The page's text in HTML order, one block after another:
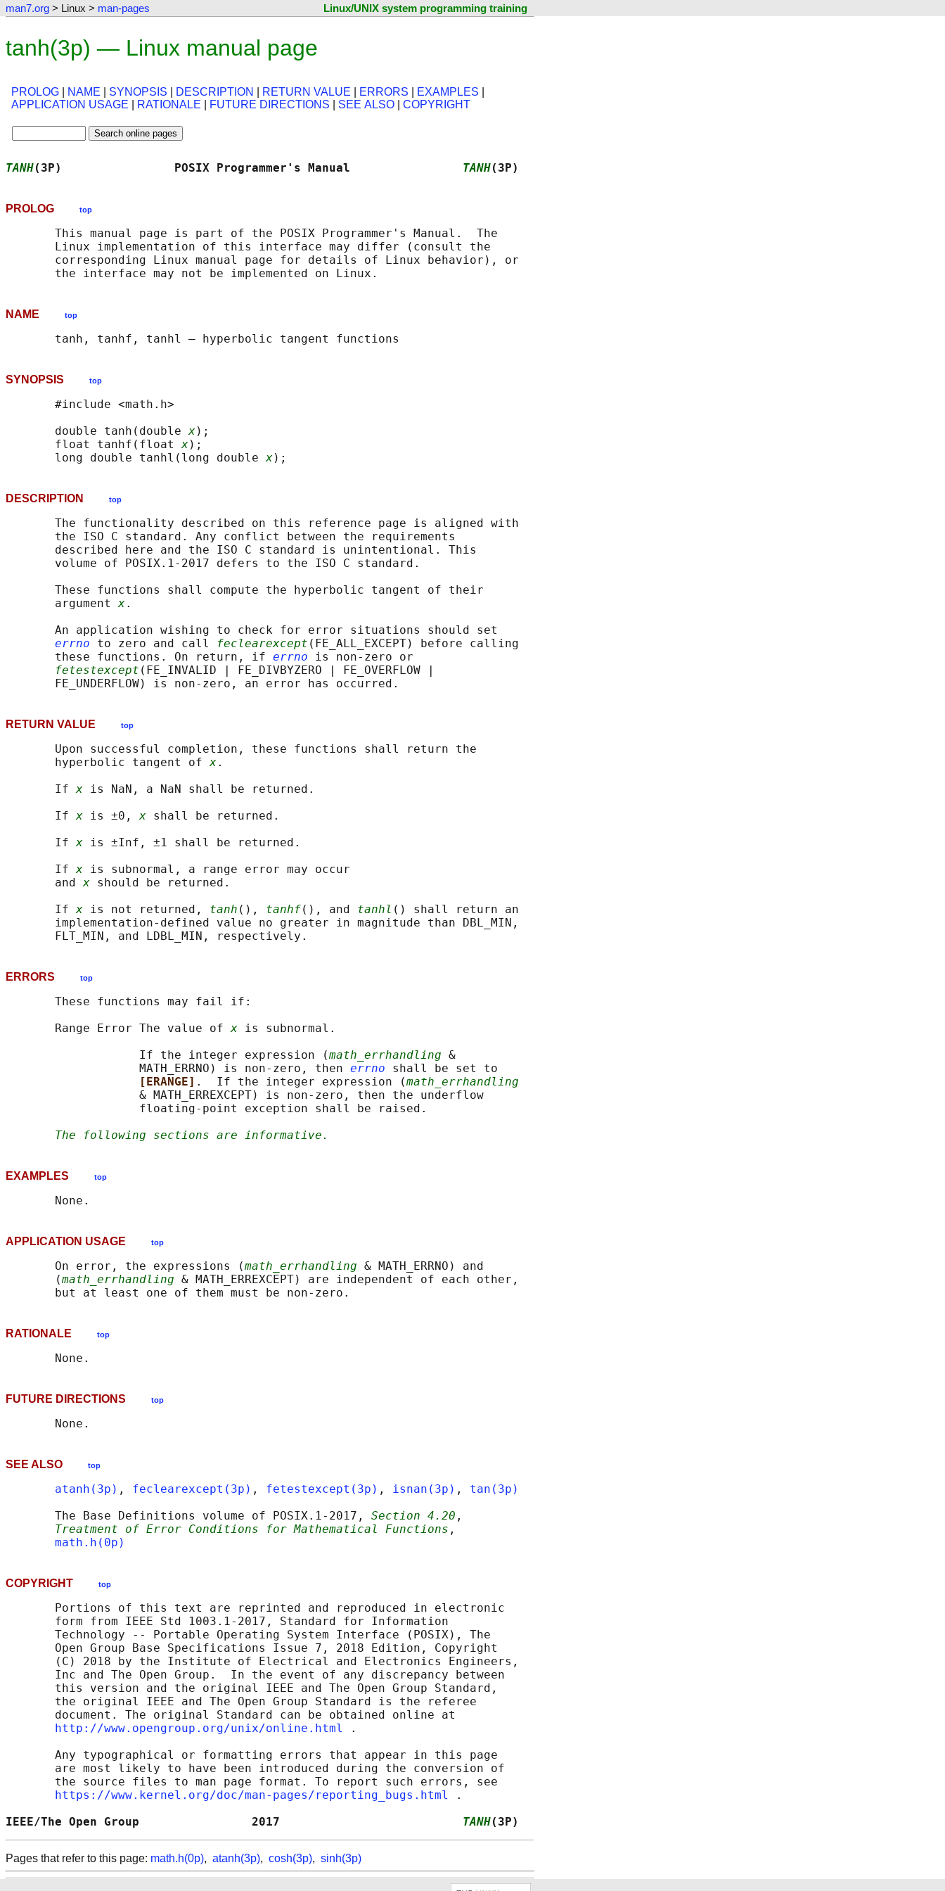
man7.org > Linux > man-pages Linux/UNIX system programming training
tanh(3p) — Linux manual page
PROLOG NAME SYNOPSIS DESCRIPTION RETURN VALUE ERRORS EXAMPLES
APPLICATION USAGE
RATIONALE FUTURE DIRECTIONS SEE ALSO COPYRIGHT
TANH(3P)                POSIX Programmer's Manual TANH(3P)
PROLOG top
       This manual page is part of the POSIX Programmer's Manual.  The
       Linux implementation of this interface may differ (consult the
       corresponding Linux manual page for details of Linux behavior), or
NAME top
SYNOPSIS top
       #include <math.h>
       double tanh(double
x);
       float tanhf(float
x);
       long double tanhl(long double
x
DESCRIPTION top
       The functionality described on this reference page is aligned with
       the ISO C standard. Any conflict between the requirements
       described here and the ISO C standard is unintentional. This
       volume of POSIX.1‐2017 defers to the ISO C standard.
       These functions shall compute the hyperbolic tangent of their
       argument
x.
       An application wishing to check for error situations should set
errno to zero and call feclearexcept (FE_ALL_EXCEPT) before calling
       these functions. On return, if
errno is non-zero or
fetestexcept (FE_INVALID | FE_DIVBYZERO | FE_OVERFLOW |
RETURN VALUE top
       Upon successful completion, these functions shall return the
       hyperbolic tangent of
x.
       If
x is NaN, a NaN shall be returned.
       If
x is ±0, x shall be returned.
       If
x is ±Inf, ±1 shall be returned.
       If
x is subnormal, a range error may occur
       and
x should be returned.
       If
x is not returned, tanh (), tanhf(), and tanhl () shall return an
       implementation-defined value no greater in magnitude than DBL_MIN,
ERRORS top
       These functions may fail if:
       Range Error The value of
x is subnormal.
                   If the integer expression (
math_errhandling &
                   MATH_ERRNO) is non-zero, then
errno shall be set to
[ERANGE] .  If the integer expression (math_errhandling
                   & MATH_ERREXCEPT) is non-zero, then the underflow
                   floating-point exception shall be raised.
The following sections are informative.
EXAMPLES top
APPLICATION USAGE top
       On error, the expressions (
math_errhandling & MATH_ERRNO) and
       (
math_errhandling & MATH_ERREXCEPT) are independent of each other,
RATIONALE top
FUTURE DIRECTIONS top
SEE ALSO top
atanh(3p) , feclearexcept(3p) , fetestexcept(3p) , isnan(3p) , tan(3p)
       The Base Definitions volume of POSIX.1‐2017,
Section 4.20 ,
Treatment of Error Conditions for Mathematical Functions ,
math.h(0p)
COPYRIGHT top
       Portions of this text are reprinted and reproduced in electronic
       form from IEEE Std 1003.1-2017, Standard for Information
       Technology -- Portable Operating System Interface (POSIX), The
       Open Group Base Specifications Issue 7, 2018 Edition, Copyright
       (C) 2018 by the Institute of Electrical and Electronics Engineers,
       Inc and The Open Group.  In the event of any discrepancy between
       this version and the original IEEE and The Open Group Standard,
       the original IEEE and The Open Group Standard is the referee
       document. The original Standard can be obtained online at
http://www.opengroup.org/unix/online.html
.
       Any typographical or formatting errors that appear in this page
       are most likely to have been introduced during the conversion of
       the source files to man page format. To report such errors, see
https://www.kernel.org/doc/man-pages/reporting_bugs.html
.
IEEE/The Open Group                2017 TANH(3P)
Pages that refer to this page: math.h(0p), atanh(3p), cosh(3p), sinh(3p)